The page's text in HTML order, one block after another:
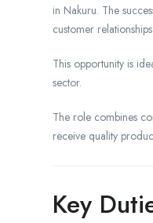
in Nakuru. The
customer
This opportunity is
sector.
The role combines
receive quality
Key